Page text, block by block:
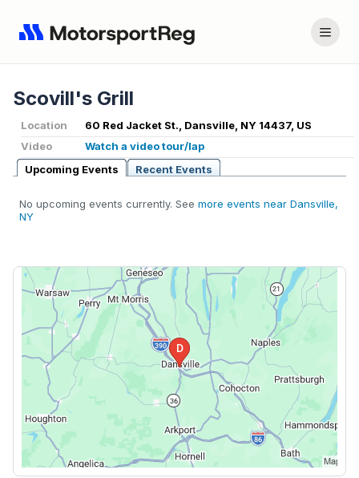
Scovill's Grill
Location
60 Red Jacket St., Dansville, NY 14437, US
Video
Watch a video tour/lap
Upcoming Events
Recent Events
No upcoming events currently. See more events near Dansville,
NY